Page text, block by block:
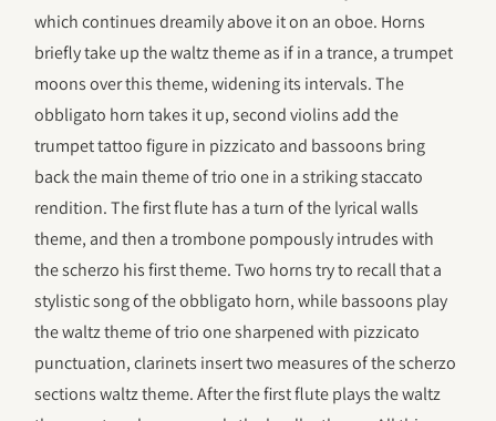
which continues dreamily above it on an oboe. Horns
briefly take up the waltz theme as if in a trance, a trumpet
moons over this theme, widening its intervals. The
obbligato horn takes it up, second violins add the
trumpet tattoo figure in pizzicato and bassoons bring
back the main theme of trio one in a striking staccato
rendition. The first flute has a turn of the lyrical walls
theme, and then a trombone pompously intrudes with
the scherzo his first theme. Two horns try to recall that a
stylistic song of the obbligato horn, while bassoons play
the waltz theme of trio one sharpened with pizzicato
punctuation, clarinets insert two measures of the scherzo
sections waltz theme. After the first flute plays the waltz